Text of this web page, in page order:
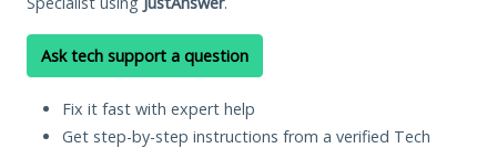
Ask tech support a question
Fix it fast with expert help
Get step-by-step instructions from a verified Tech